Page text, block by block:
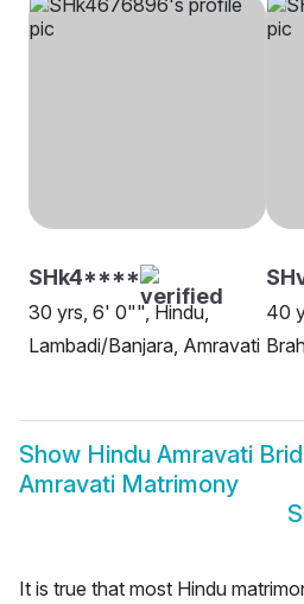
SHk4****
30 yrs, 6' 0"", Hindu,
Lambadi/Banjara, Amravati
40
Show Hindu Amravati
Amravati Matrimony
It is true that most Hindu